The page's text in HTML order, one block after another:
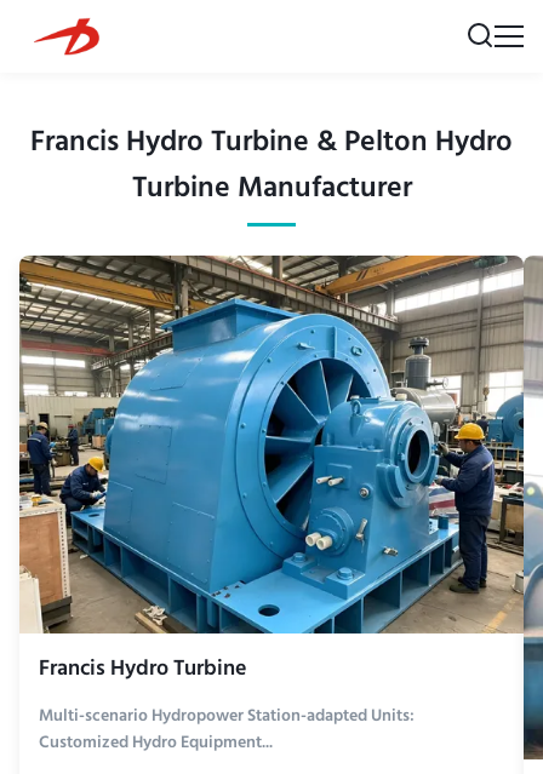
Francis Hydro Turbine & Pelton Hydro
Turbine Manufacturer
Francis Hydro Turbine
Multi-scenario Hydropower Station-adapted Units:
Customized Hydro Equipment...